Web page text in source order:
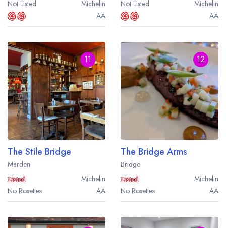
Not Listed
Michelin
AA
Not Listed
Michelin
AA
11
The Stile Bridge
Marden
Michelin
No Rosettes
AA
12
The Bridge Arms
Bridge
Michelin
No Rosettes
AA